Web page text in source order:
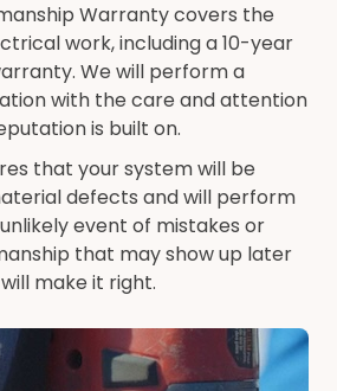
Warranty covers the
work, including a 10-year
We will perform a
with the care and attention
is built on.
that your system will be
defects and will perform
event of mistakes or
that may show up later
make it right.